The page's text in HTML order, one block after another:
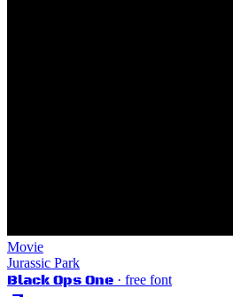
Movie
Jurassic Park
Black Ops One · free font